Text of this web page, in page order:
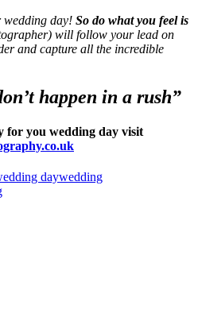
wedding day! So do what you feel is
will follow your lead on
and capture all the incredible
happen in a rush”
for you wedding day visit
daywedding